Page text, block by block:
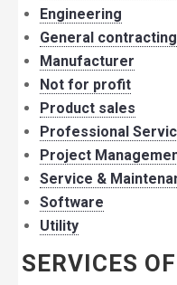
Engineering
General contracting
Manufacturer
Not for profit
Product sales
Professional
Project
Service &
Software
Utility
SERVICES